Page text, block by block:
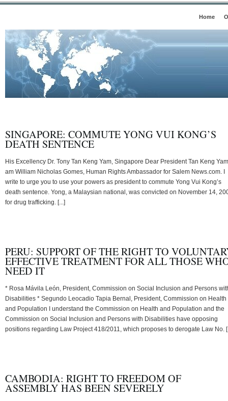
Home
SINGAPORE: COMMUTE YONG VUI KONG’S
DEATH SENTENCE
His Excellency Dr. Tony Tan Keng Yam, Singapore Dear President Tan Keng
am William Nicholas Gomes, Human Rights Ambassador for Salem News.com. I
write to urge you to use your powers as president to commute Yong Vui Kong’s
death sentence. Yong, a Malaysian national, was convicted on November 14,
for drug trafficking. [...]
PERU: SUPPORT OF THE RIGHT TO
EFFECTIVE TREATMENT FOR ALL THOSE
NEED IT
* Rosa Mávila León, President, Commission on Social Inclusion and Persons
Disabilities * Segundo Leocadio Tapia Bernal, President, Commission on Health
and Population I understand the Commission on Health and Population and the
Commission on Social Inclusion and Persons with Disabilities have opposing
positions regarding Law Project 418/2011, which proposes to derogate Law No.
CAMBODIA: RIGHT TO FREEDOM OF
ASSEMBLY HAS BEEN SEVERELY